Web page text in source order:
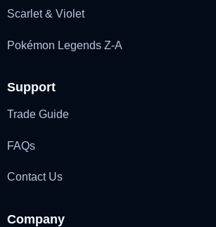
Scarlet & Violet
Pokémon Legends Z-A
Support
Trade Guide
FAQs
Contact Us
Company